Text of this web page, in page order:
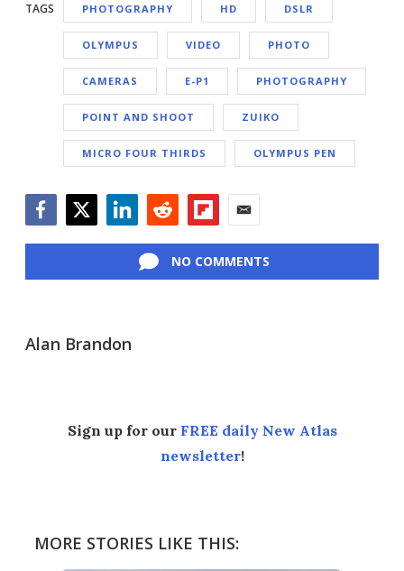
TAGS PHOTOGRAPHY HD DSLR
OLYMPUS VIDEO PHOTO
CAMERAS E-P1 PHOTOGRAPHY
POINT AND SHOOT ZUIKO
MICRO FOUR THIRDS OLYMPUS PEN
NO COMMENTS
Alan Brandon
Sign up for our FREE daily New Atlas
newsletter!
MORE STORIES LIKE THIS: